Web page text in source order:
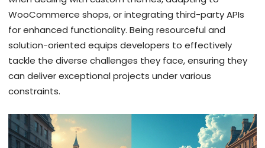
WooCommerce shops, or integrating third-party APIs
for enhanced functionality. Being resourceful and
solution-oriented equips developers to effectively
tackle the diverse challenges they face, ensuring they
can deliver exceptional projects under various
constraints.